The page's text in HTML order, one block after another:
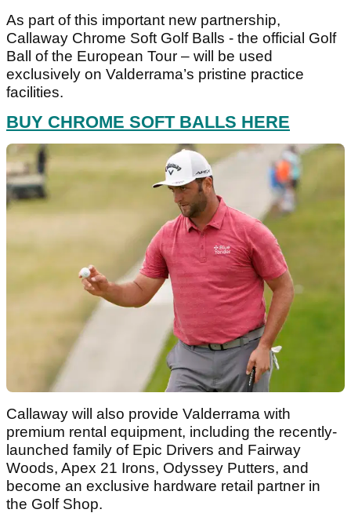
As part of this important new partnership,
Callaway Chrome Soft Golf Balls - the official Golf
Ball of the European Tour – will be used
exclusively on Valderrama’s pristine practice
facilities.
BUY CHROME SOFT BALLS HERE
Callaway will also provide Valderrama with
premium rental equipment, including the recently-
launched family of Epic Drivers and Fairway
Woods, Apex 21 Irons, Odyssey Putters, and
become an exclusive hardware retail partner in
the Golf Shop.